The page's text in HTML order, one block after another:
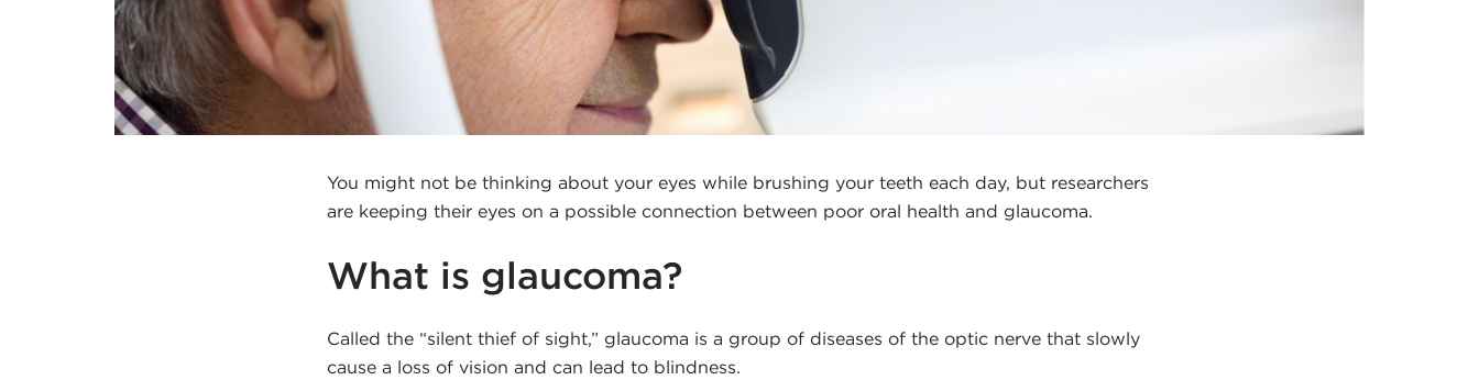
You might not be thinking about your eyes while brushing your teeth each day, but researchers
are keeping their eyes on a possible connection between poor oral health and glaucoma.
What is glaucoma?
Called the “silent thief of sight,” glaucoma is a group of diseases of the optic nerve that slowly
cause a loss of vision and can lead to blindness.